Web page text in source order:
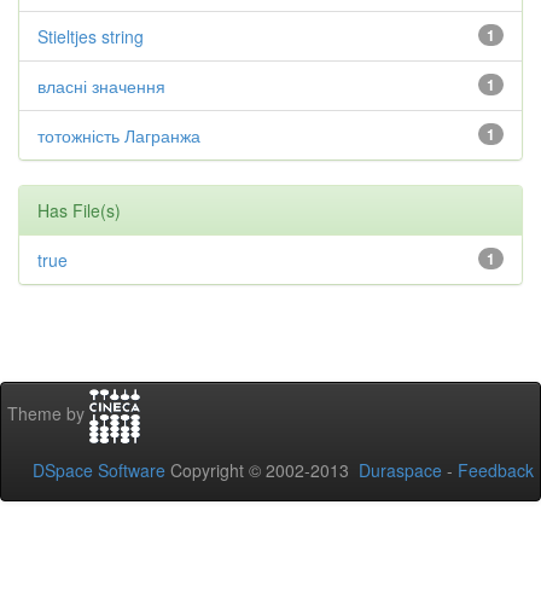
1
Stieltjes string
1
власні значення
1
тотожність Лагранжа
Has File(s)
1
true
Theme by
DSpace Software Copyright © 2002-2013 Duraspace - Feedback